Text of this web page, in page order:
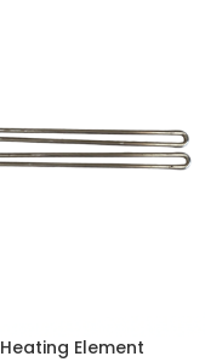
Heating Element